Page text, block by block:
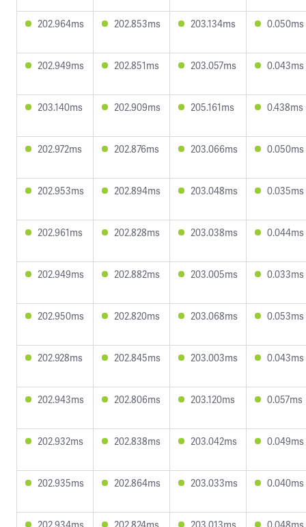
202.964ms 202.853ms 203.134ms 0.050ms
202.949ms 202.851ms 203.057ms 0.043ms
203.140ms 202.909ms 205.161ms 0.438ms
202.972ms 202.876ms 203.066ms 0.050ms
202.953ms 202.894ms 203.048ms 0.035ms
202.961ms 202.828ms 203.038ms 0.044ms
202.949ms 202.882ms 203.005ms 0.033ms
202.950ms 202.820ms 203.068ms 0.053ms
202.928ms 202.845ms 203.003ms 0.043ms
202.943ms 202.806ms 203.120ms 0.057ms
202.932ms 202.838ms 203.042ms 0.049ms
202.935ms 202.864ms 203.033ms 0.040ms